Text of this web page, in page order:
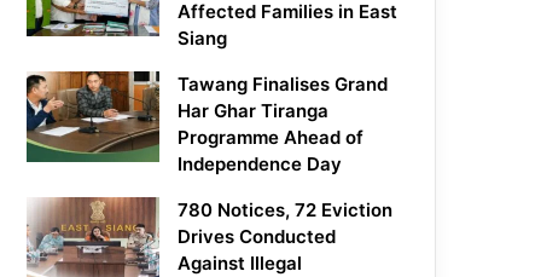
Affected Families in East
Siang
Tawang Finalises Grand
Har Ghar Tiranga
Programme Ahead of
Independence Day
780 Notices, 72 Eviction
Drives Conducted
Against Illegal